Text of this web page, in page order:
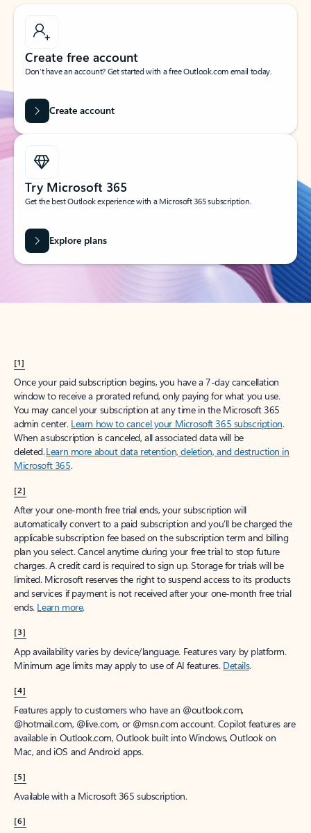
Create free account
Don’t have an account? Get started with a free Outlook.com email today.
Create account
Try Microsoft 365
Get the best Outlook experience with a Microsoft 365 subscription.
Explore plans
[1]
Once your paid subscription begins, you have a 7-day cancellation
window to receive a prorated refund, only paying for what you use.
You may cancel your subscription at any time in the Microsoft 365
admin center. Learn how to cancel your Microsoft 365 subscription.
When a subscription is canceled, all associated data will be
deleted.Learn more about data retention, deletion, and destruction in
Microsoft 365.
[2]
After your one-month free trial ends, your subscription will
automatically convert to a paid subscription and you’ll be charged the
applicable subscription fee based on the subscription term and billing
plan you select. Cancel anytime during your free trial to stop future
charges. A credit card is required to sign up. Storage for trials will be
limited. Microsoft reserves the right to suspend access to its products
and services if payment is not received after your one-month free trial
ends. Learn more.
[3]
App availability varies by device/language. Features vary by platform.
Minimum age limits may apply to use of AI features. Details.
[4]
Features apply to customers who have an @outlook.com,
@hotmail.com, @live.com, or @msn.com account. Copilot features are
available in Outlook.com, Outlook built into Windows, Outlook on
Mac, and iOS and Android apps.
[5]
Available with a Microsoft 365 subscription.
[6]